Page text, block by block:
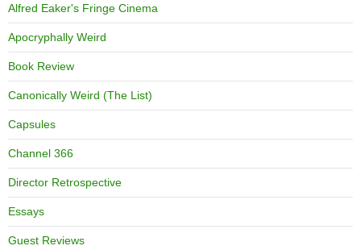
Alfred Eaker's Fringe Cinema
Apocryphally Weird
Book Review
Canonically Weird (The List)
Capsules
Channel 366
Director Retrospective
Essays
Guest Reviews